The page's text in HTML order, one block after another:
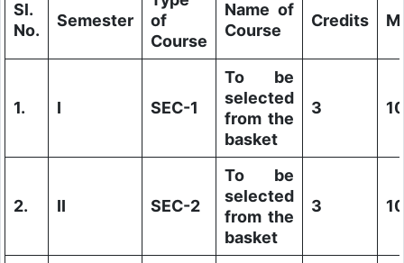
Sl.
No.
Semester
of
Course
Name of
Course
Credits
1. I SEC-1
To be
selected
from the
basket
3
2. II SEC-2
To be
selected
from the
basket
3